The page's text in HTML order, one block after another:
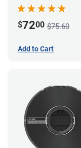
$7200 $75.60
Add to Cart